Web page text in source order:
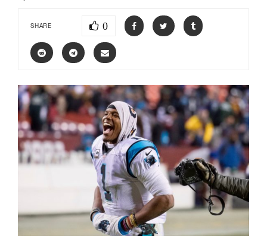
SHARE 0